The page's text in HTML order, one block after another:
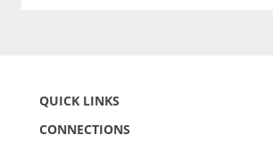
QUICK LINKS
CONNECTIONS